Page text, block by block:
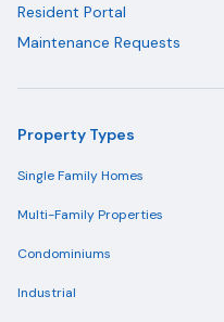
Resident Portal
Maintenance Requests
Property Types
Single Family Homes
Multi-Family Properties
Condominiums
Industrial